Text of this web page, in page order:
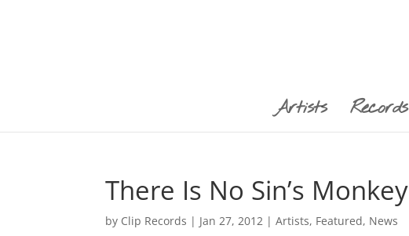
Artists Records
There Is No Sin’s Monkey
by Clip Records | Jan 27, 2012 |Artists, Featured, News